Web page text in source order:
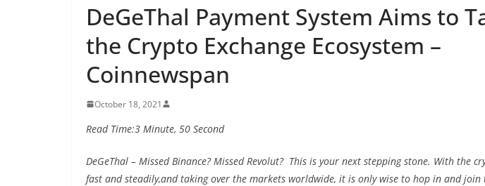
DeGeThal Payment System Aims to
the Crypto Exchange Ecosystem –
Coinnewspan
October 18, 2021
Read Time:3 Minute, 50 Second
DeGeThal – Missed Binance? Missed Revolut? This is your next stepping stone. With the
fast and steadily,and taking over the markets worldwide, it is only wise to hop in and join